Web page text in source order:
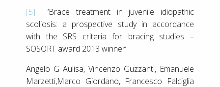
[5] ‘Brace treatment in juvenile idiopathic
scoliosis: a prospective study in accordance
with the SRS criteria for bracing studies –
SOSORT award 2013 winner‘
Angelo G Aulisa, Vincenzo Guzzanti, Emanuele
Marzetti,Marco Giordano, Francesco Falciglia